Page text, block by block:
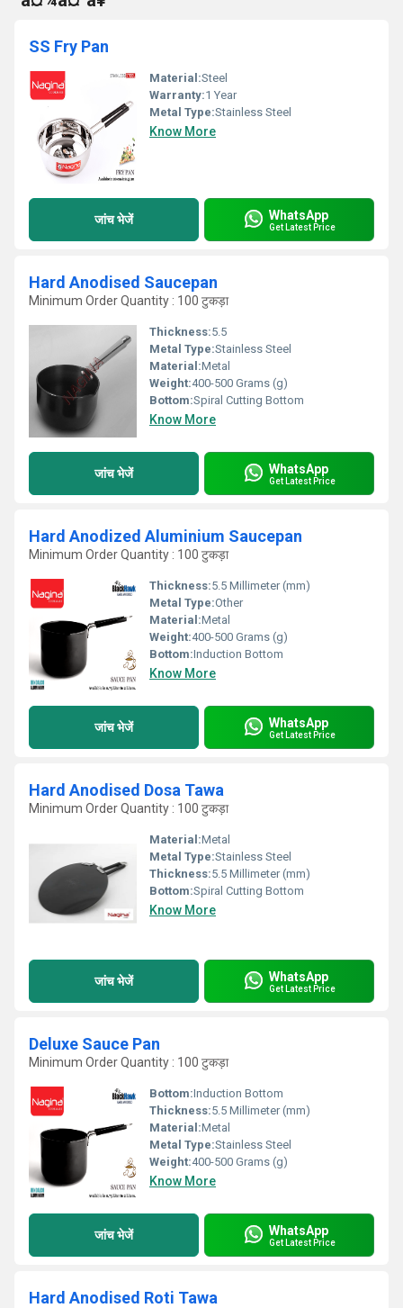
SS Fry Pan
Material:Steel
Warranty:1 Year
Metal Type:Stainless Steel
Know More
जांच भेजें WhatsApp
Get Latest Price
Hard Anodised Saucepan
Minimum Order Quantity : 100 टुकड़ा
Thickness:5.5
Metal Type:Stainless Steel
Material:Metal
Weight:400-500 Grams (g)
Bottom:Spiral Cutting Bottom
Know More
जांच भेजें WhatsApp
Get Latest Price
Hard Anodized Aluminium Saucepan
Minimum Order Quantity : 100 टुकड़ा
Thickness:5.5 Millimeter (mm)
Metal Type:Other
Material:Metal
Weight:400-500 Grams (g)
Bottom:Induction Bottom
Know More
जांच भेजें WhatsApp
Get Latest Price
Hard Anodised Dosa Tawa
Minimum Order Quantity : 100 टुकड़ा
Material:Metal
Metal Type:Stainless Steel
Thickness:5.5 Millimeter (mm)
Bottom:Spiral Cutting Bottom
Know More
जांच भेजें WhatsApp
Get Latest Price
Deluxe Sauce Pan
Minimum Order Quantity : 100 टुकड़ा
Bottom:Induction Bottom
Thickness:5.5 Millimeter (mm)
Material:Metal
Metal Type:Stainless Steel
Weight:400-500 Grams (g)
Know More
जांच भेजें WhatsApp
Get Latest Price
Hard Anodised Roti Tawa